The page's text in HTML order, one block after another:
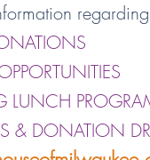
& DONATION